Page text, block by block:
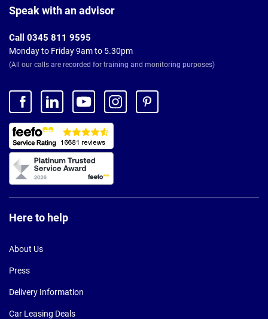
Footer
Speak with an advisor
Call 0345 811 9595
Monday to Friday 9am to 5.30pm
(All our calls are recorded for training and monitoring purposes)
Here to help
About Us
Press
Delivery Information
Car Leasing Deals